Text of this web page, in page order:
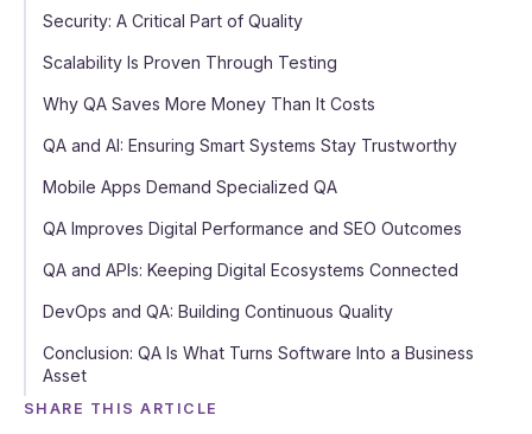
Security: A Critical Part of Quality
Scalability Is Proven Through Testing
Why QA Saves More Money Than It Costs
QA and AI: Ensuring Smart Systems Stay Trustworthy
Mobile Apps Demand Specialized QA
QA Improves Digital Performance and SEO Outcomes
QA and APIs: Keeping Digital Ecosystems Connected
DevOps and QA: Building Continuous Quality
Conclusion: QA Is What Turns Software Into a Business
Asset
SHARE THIS ARTICLE